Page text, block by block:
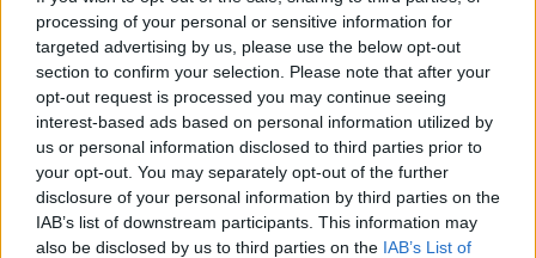
processing of your personal or sensitive information for
targeted advertising by us, please use the below opt-out
section to confirm your selection. Please note that after your
opt-out request is processed you may continue seeing
interest-based ads based on personal information utilized by
us or personal information disclosed to third parties prior to
your opt-out. You may separately opt-out of the further
disclosure of your personal information by third parties on the
IAB’s list of downstream participants. This information may
also be disclosed by us to third parties on the IAB’s List of
practicality and can double as a van when needed, the
Ford Tourneo Connect is hard to ignore, especially with
used versions offering great value for money.
If you want a plusher version, 2019 models onwards will
be the ones to go for, but if you are after a practical five-
seater that can double as a van, drive well and feature
simplistic controls - you can't ignore the older Tourneo
Connect models.